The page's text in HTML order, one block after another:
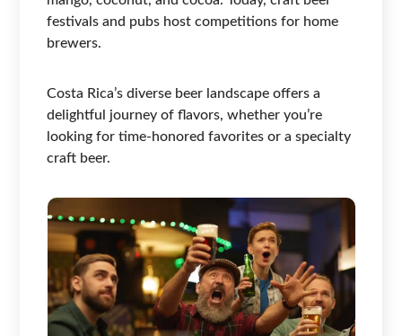
festivals and pubs host competitions for home
brewers.
Costa Rica’s diverse beer landscape offers a
delightful journey of flavors, whether you’re
looking for time-honored favorites or a specialty
craft beer.